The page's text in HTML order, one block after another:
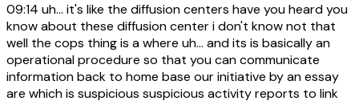
09:14 uh... it's like the diffusion centers have you heard you
know about these diffusion center i don't know not that
well the cops thing is a where uh... and its is basically an
operational procedure so that you can communicate
information back to home base our initiative by an essay
are which is suspicious suspicious activity reports to link